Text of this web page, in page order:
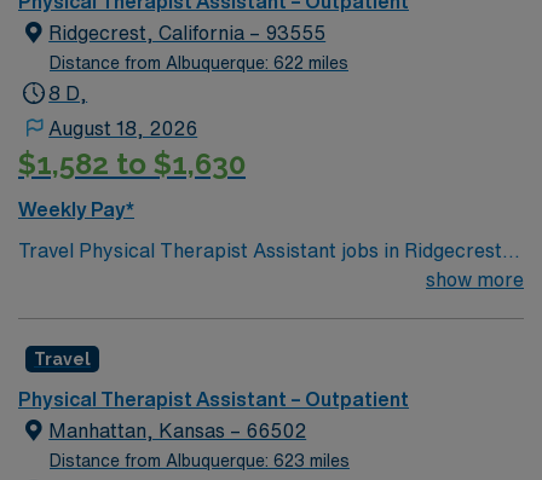
Ridgecrest, California – 93555
Distance from Albuquerque: 622 miles
8 D,
August 18, 2026
$1,582 to $1,630
Weekly Pay*
Travel Physical Therapist Assistant jobs in Ridgecrest,
CA let you help patients improve mobility and regain
through exercises, monitor progress, and document
outcomes. Outpatient clinics in Ridgecrest serve a
diverse population, focusing on functional recovery and
holistic care. Ridgecrest offers access to outdoor
show more
Travel
Physical Therapist Assistant – Outpatient
Manhattan, Kansas – 66502
Distance from Albuquerque: 623 miles